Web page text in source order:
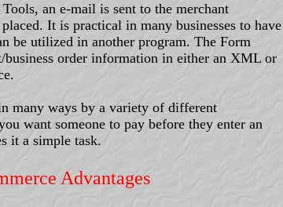
an e-mail is sent to the merchant
It is practical in many businesses to have
be utilized in another program. The Form
business order information in either an XML or
many ways by a variety of different
want someone to pay before they enter an
it a simple task.
Advantages